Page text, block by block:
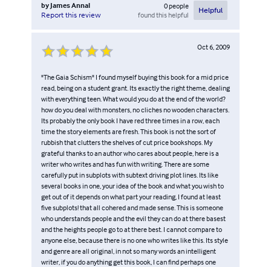
by James Annal
Report this review
0people
found this helpful
Helpful
Oct 6, 2009
"The Gaia Schism" I found myself buying this book for a mid price
read, being on a student grant. Its exactly the right theme, dealing
with everything teen. What would you do at the end of the world?
how do you deal with monsters, no cliches no wooden characters.
Its probably the only book I have red three times in a row, each
time the story elements are fresh. This book is not the sort of
rubbish that clutters the shelves of cut price bookshops. My
grateful thanks to an author who cares about people, here is a
writer who writes and has fun with writing. There are some
carefully put in subplots with subtext driving plot lines. Its like
several books in one, your idea of the book and what you wish to
get out of it depends on what part your reading, I found at least
five subplots! that all cohered and made sense. This is someone
who understands people and the evil they can do at there basest
and the heights people go to at there best. I cannot compare to
anyone else, because there is no one who writes like this. Its style
and genre are all original, in not so many words an intelligent
writer, if you do anything get this book, I can find perhaps one